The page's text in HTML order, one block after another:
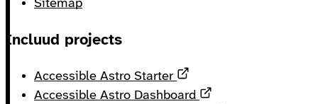
Sitemap
Incluud projects
Accessible Astro Starter
Accessible Astro Dashboard